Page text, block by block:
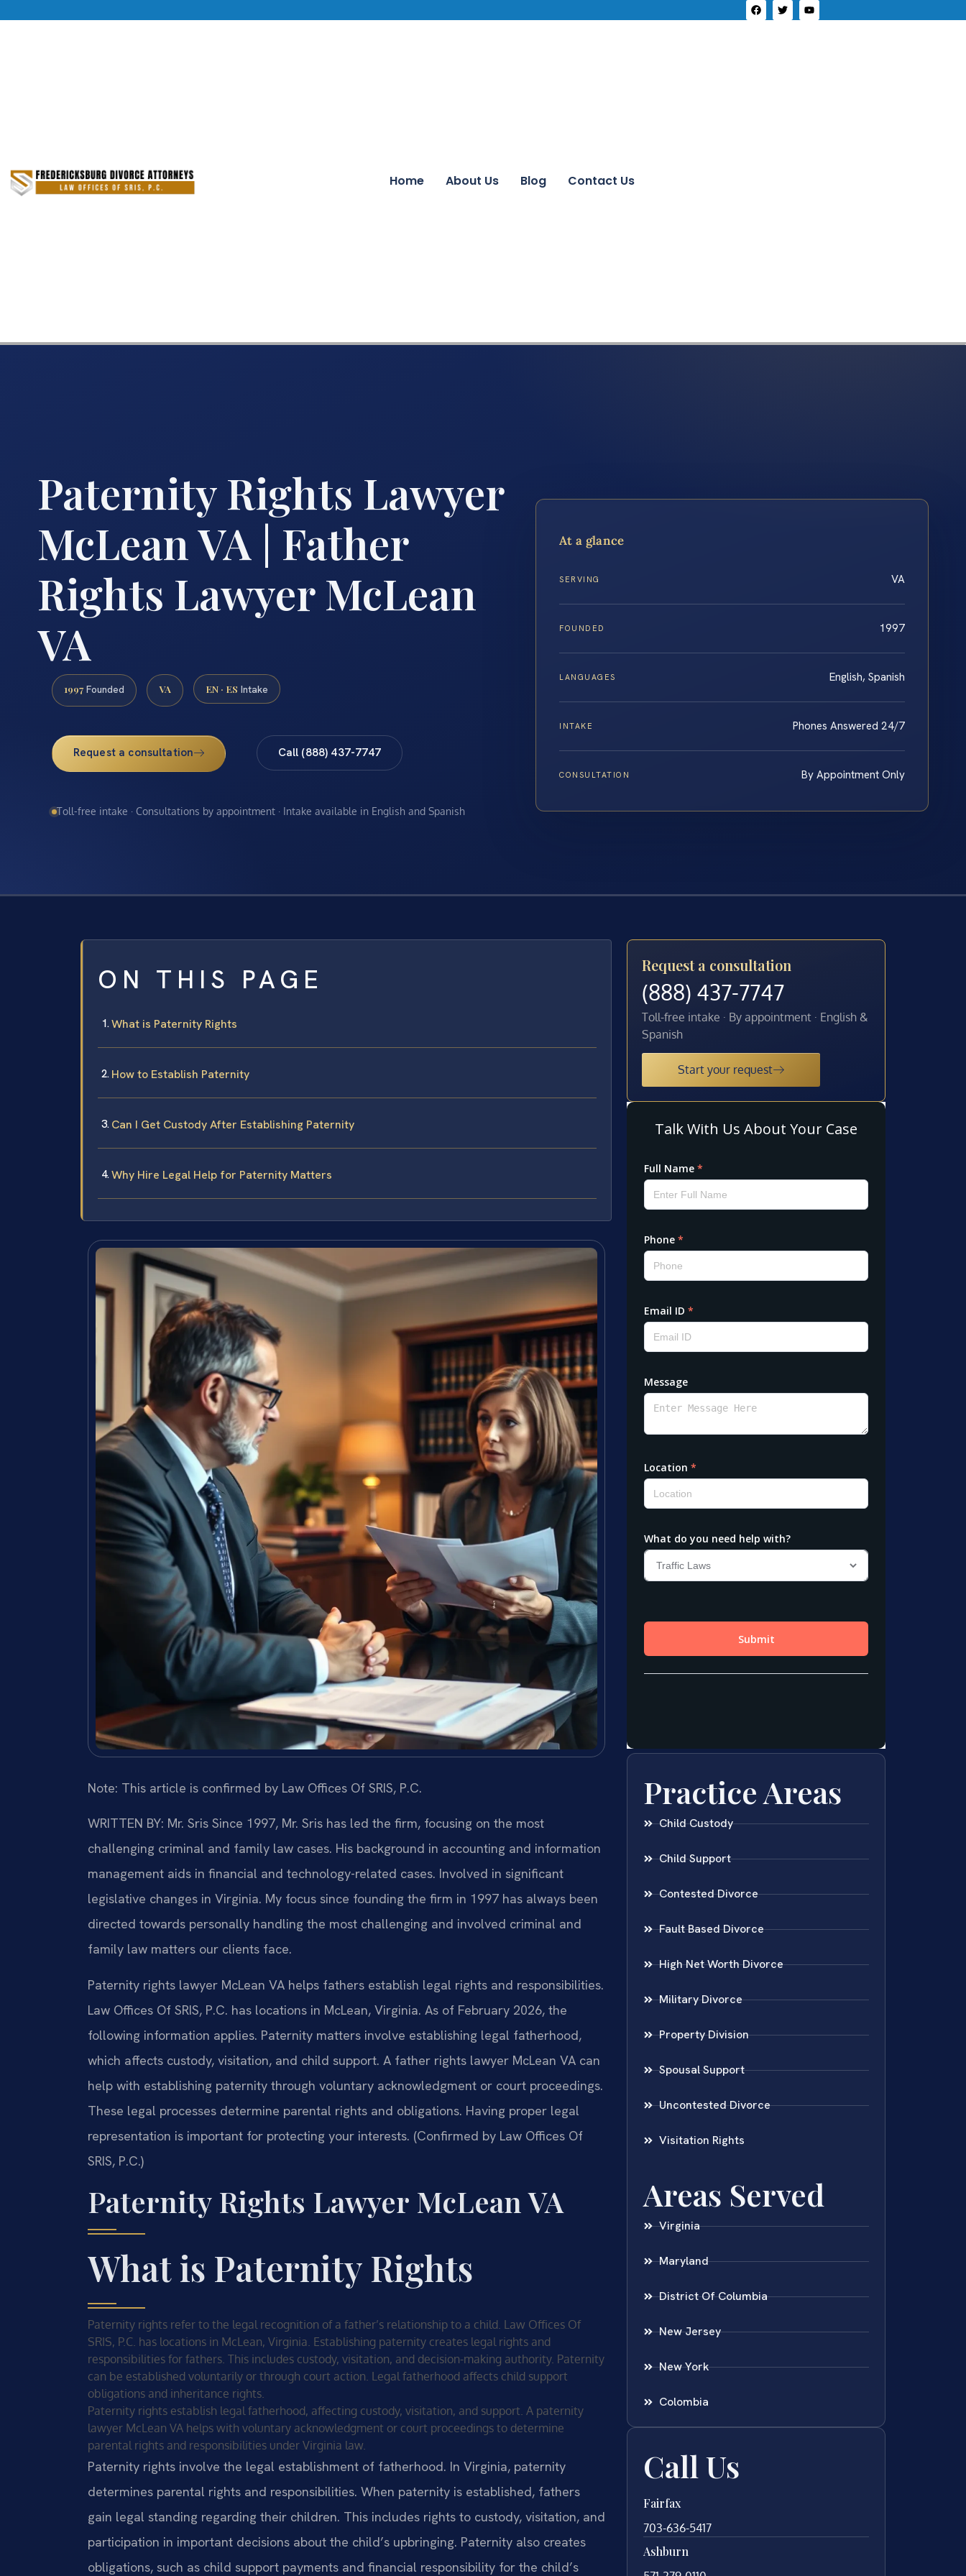
Home About Us Blog Contact Us
Paternity Rights Lawyer
McLean VA | Father
Rights Lawyer McLean
VA
1997 Founded VA EN · ES Intake
Request a consultation Call (888) 437-7747
Toll-free intake · Consultations by appointment · Intake available in English and Spanish
At a glance
SERVING VA
FOUNDED 1997
LANGUAGES English, Spanish
INTAKE Phones Answered 24/7
CONSULTATION By Appointment Only
ON THIS PAGE
What is Paternity Rights
How to Establish Paternity
Can I Get Custody After Establishing Paternity
Why Hire Legal Help for Paternity Matters
Note: This article is confirmed by Law Offices Of SRIS, P.C.
WRITTEN BY: Mr. Sris Since 1997, Mr. Sris has led the firm, focusing on the most
challenging criminal and family law cases. His background in accounting and information
management aids in financial and technology-related cases. Involved in significant
legislative changes in Virginia. My focus since founding the firm in 1997 has always been
directed towards personally handling the most challenging and involved criminal and
family law matters our clients face.
Paternity rights lawyer McLean VA helps fathers establish legal rights and responsibilities.
Law Offices Of SRIS, P.C. has locations in McLean, Virginia. As of February 2026, the
following information applies. Paternity matters involve establishing legal fatherhood,
which affects custody, visitation, and child support. A father rights lawyer McLean VA can
help with establishing paternity through voluntary acknowledgment or court proceedings.
These legal processes determine parental rights and obligations. Having proper legal
representation is important for protecting your interests. (Confirmed by Law Offices Of
SRIS, P.C.)
Paternity Rights Lawyer McLean VA
What is Paternity Rights
Paternity rights refer to the legal recognition of a father’s relationship to a child. Law Offices Of
SRIS, P.C. has locations in McLean, Virginia. Establishing paternity creates legal rights and
responsibilities for fathers. This includes custody, visitation, and decision-making authority. Paternity
can be established voluntarily or through court action. Legal fatherhood affects child support
obligations and inheritance rights.
Paternity rights establish legal fatherhood, affecting custody, visitation, and support. A paternity
lawyer McLean VA helps with voluntary acknowledgment or court proceedings to determine
parental rights and responsibilities under Virginia law.
Paternity rights involve the legal establishment of fatherhood. In Virginia, paternity
determines parental rights and responsibilities. When paternity is established, fathers
gain legal standing regarding their children. This includes rights to custody, visitation, and
participation in important decisions about the child’s upbringing. Paternity also creates
obligations, such as child support payments and financial responsibility for the child’s
Request a consultation
(888) 437-7747
Toll-free intake · By appointment · English &
Spanish
Start your request
Practice Areas
Child Custody
Child Support
Contested Divorce
Fault Based Divorce
High Net Worth Divorce
Military Divorce
Property Division
Spousal Support
Uncontested Divorce
Visitation Rights
Areas Served
Virginia
Maryland
District Of Columbia
New Jersey
New York
Colombia
Call Us
Fairfax
703-636-5417
Ashburn